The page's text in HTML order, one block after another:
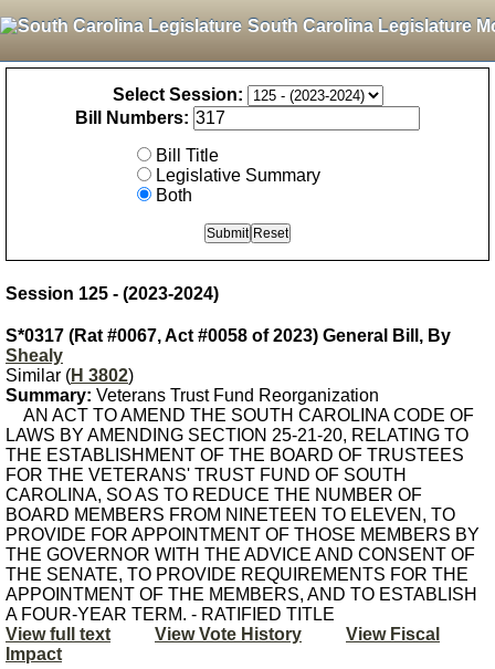
South Carolina Legislature
Select Session:
Bill Numbers:
Bill Title
Legislative Summary
Both
Session 125 - (2023-2024)
S*0317 (Rat #0067, Act #0058 of 2023) General Bill, By
Shealy
Similar (H 3802)
Summary: Veterans Trust Fund Reorganization
AN ACT TO AMEND THE SOUTH CAROLINA CODE OF
LAWS BY AMENDING SECTION 25-21-20, RELATING TO
THE ESTABLISHMENT OF THE BOARD OF TRUSTEES
FOR THE VETERANS' TRUST FUND OF SOUTH
CAROLINA, SO AS TO REDUCE THE NUMBER OF
BOARD MEMBERS FROM NINETEEN TO ELEVEN, TO
PROVIDE FOR APPOINTMENT OF THOSE MEMBERS BY
THE GOVERNOR WITH THE ADVICE AND CONSENT OF
THE SENATE, TO PROVIDE REQUIREMENTS FOR THE
APPOINTMENT OF THE MEMBERS, AND TO ESTABLISH
A FOUR-YEAR TERM. - RATIFIED TITLE
View full text
View Vote History
View Fiscal
Impact